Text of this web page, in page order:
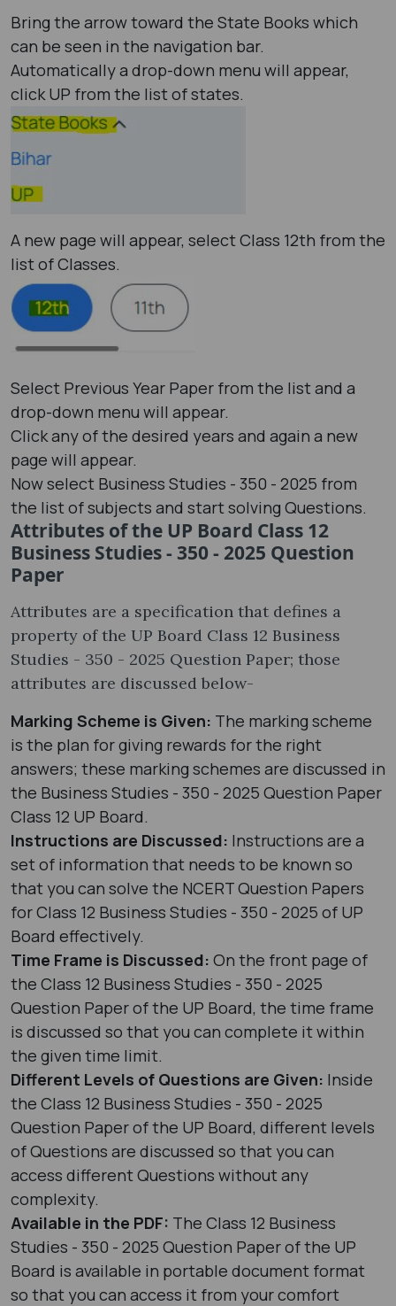
Bring the arrow toward the State Books which
can be seen in the navigation bar.
Automatically a drop-down menu will appear,
click UP from the list of states.
A new page will appear, select Class 12th from the
list of Classes.
Select Previous Year Paper from the list and a
drop-down menu will appear.
Click any of the desired years and again a new
page will appear.
Now select Business Studies - 350 - 2025 from
the list of subjects and start solving Questions.
Attributes of the UP Board Class 12
Business Studies - 350 - 2025 Question
Paper
Attributes are a specification that defines a
property of the UP Board Class 12 Business
Studies - 350 - 2025 Question Paper; those
attributes are discussed below-
Marking Scheme is Given: The marking scheme
is the plan for giving rewards for the right
answers; these marking schemes are discussed in
the Business Studies - 350 - 2025 Question Paper
Class 12 UP Board.
Instructions are Discussed: Instructions are a
set of information that needs to be known so
that you can solve the NCERT Question Papers
for Class 12 Business Studies - 350 - 2025 of UP
Board effectively.
Time Frame is Discussed: On the front page of
the Class 12 Business Studies - 350 - 2025
Question Paper of the UP Board, the time frame
is discussed so that you can complete it within
the given time limit.
Different Levels of Questions are Given: Inside
the Class 12 Business Studies - 350 - 2025
Question Paper of the UP Board, different levels
of Questions are discussed so that you can
access different Questions without any
complexity.
Available in the PDF: The Class 12 Business
Studies - 350 - 2025 Question Paper of the UP
Board is available in portable document format
so that you can access it from your comfort